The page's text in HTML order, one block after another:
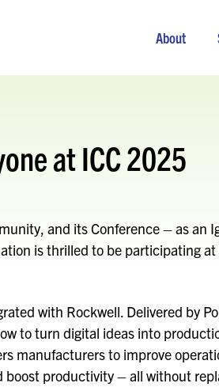
About
at ICC 2025
and its Conference – as an
is thrilled to be participating at
with Rockwell. Delivered by
to turn digital ideas into
manufacturers to improve
boost productivity – all without